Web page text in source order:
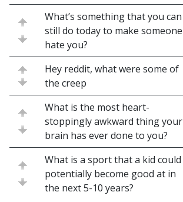
What’s something that you can
still do today to make someone
hate you?
Hey reddit, what were some of
the creep
What is the most heart-
stoppingly awkward thing your
brain has ever done to you?
What is a sport that a kid could
potentially become good at in
the next 5-10 years?